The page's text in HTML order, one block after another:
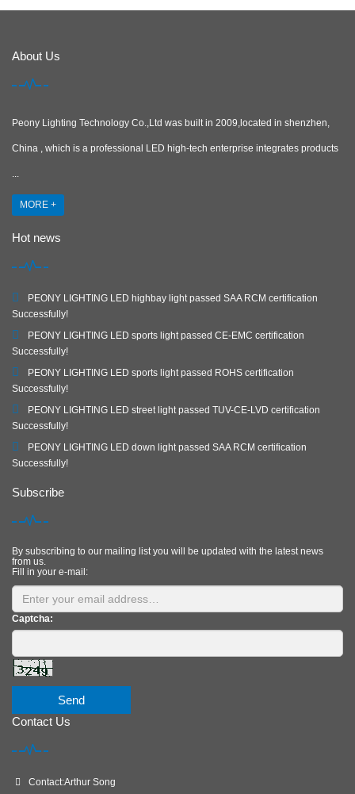
About Us
Peony Lighting Technology Co.,Ltd was built in 2009,located in shenzhen,
China , which is a professional LED high-tech enterprise integrates products
...
MORE +
Hot news
PEONY LIGHTING LED highbay light passed SAA RCM certification
Successfully!
PEONY LIGHTING LED sports light passed CE-EMC certification
Successfully!
PEONY LIGHTING LED sports light passed ROHS certification
Successfully!
PEONY LIGHTING LED street light passed TUV-CE-LVD certification
Successfully!
PEONY LIGHTING LED down light passed SAA RCM certification
Successfully!
Subscribe
By subscribing to our mailing list you will be updated with the latest news
from us.
Fill in your e-mail:
Captcha:
Send
Contact Us
Contact:Arthur Song